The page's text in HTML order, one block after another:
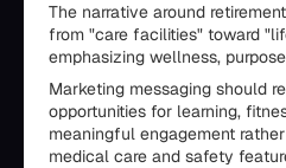
The narrative around
from "care facilities" toward
emphasizing wellness,
Marketing messaging should
opportunities for learning,
meaningful engagement
medical care and safety